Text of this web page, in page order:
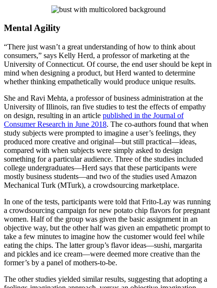
Mental Agility
“There just wasn’t a great understanding of how to think about
consumers,” says Kelly Herd, a professor of marketing at the
University of Connecticut. Of course, the end user should be kept in
mind when designing a product, but Herd wanted to determine
whether thinking empathetically would produce unique results.
She and Ravi Mehta, a professor of business administration at the
University of Illinois, ran five studies to test the effects of empathy
on design, resulting in an article published in the Journal of
Consumer Research in June 2018. The co-authors found that when
study subjects were prompted to imagine a user’s feelings, they
produced more creative and original—but still practical—ideas,
compared with when subjects were simply asked to design
something for a particular audience. Three of the studies included
college undergraduates—Herd says that these participants were
mostly business students—and two of the studies used Amazon
Mechanical Turk (MTurk), a crowdsourcing marketplace.
In one of the tests, participants were told that Frito-Lay was running
a crowdsourcing campaign for new potato chip flavors for pregnant
women. Half of the group was given the basic assignment in an
objective way, but the other half was given an empathetic prompt to
take a few minutes to imagine how the customer would feel while
eating the chips. The latter group’s flavor ideas—sushi, margarita
and pickles and ice cream—were deemed more creative than the
former’s by a panel of mothers-to-be.
The other studies yielded similar results, suggesting that adopting a